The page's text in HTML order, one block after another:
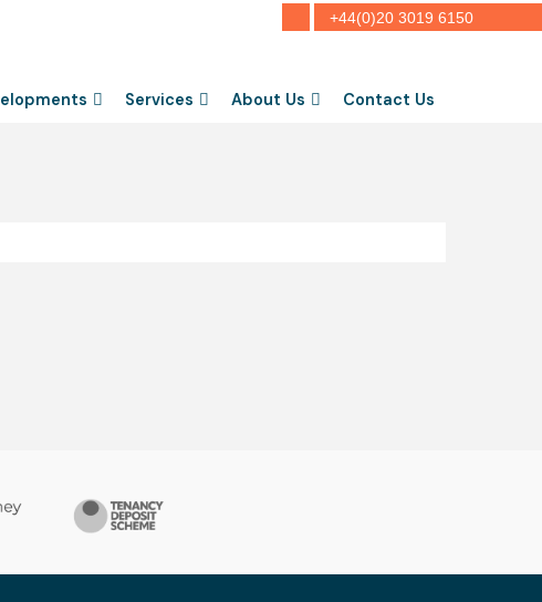
Services About Us Contact Us
+44(0)20 3019 6150